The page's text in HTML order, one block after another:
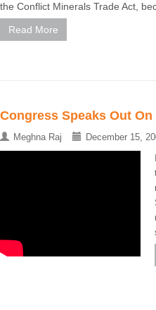
the Conflict Minerals Trade Act,
Read More
Congress Speaks Out
Meghna Raj December 15,